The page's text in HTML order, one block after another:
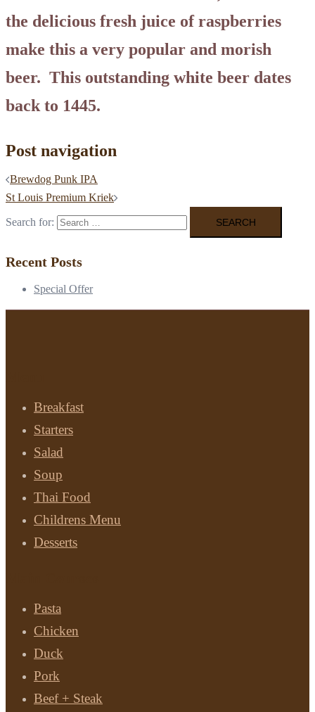
the delicious fresh juice of raspberries
make this a very popular and morish
beer. This outstanding white beer dates
back to 1445.
Post navigation
Brewdog Punk IPA
St Louis Premium Kriek
Search for:
Recent Posts
Special Offer
Breakfast
Starters
Salad
Soup
Thai Food
Childrens Menu
Desserts
Pasta
Chicken
Duck
Pork
Beef + Steak